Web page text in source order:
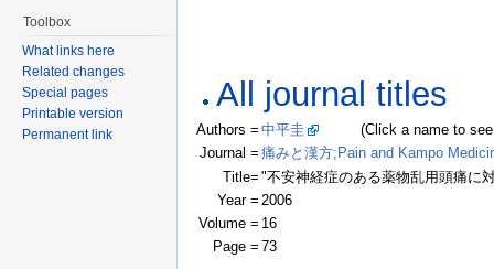
All journal titles
Authors = 中平圭
(Click a name to see
Journal = 痛みと漢方;Pain and Kampo
Title= "不安神経症のある薬物乱用頭痛に
Year = 2006
Volume = 16
Page = 73
Toolbox
What links here
Related changes
Special pages
Printable version
Permanent link